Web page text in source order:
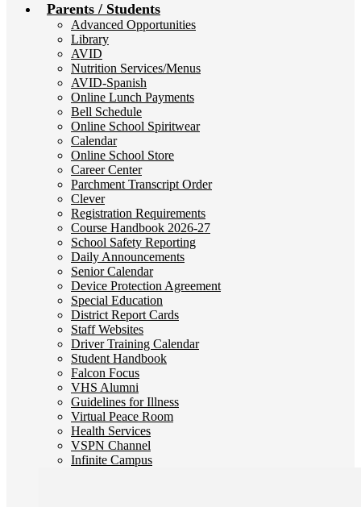
Parents / Students
Advanced Opportunities
Library
AVID
Nutrition Services/Menus
AVID-Spanish
Online Lunch Payments
Bell Schedule
Online School Spiritwear
Calendar
Online School Store
Career Center
Parchment Transcript Order
Clever
Registration Requirements
Course Handbook 2026-27
School Safety Reporting
Daily Announcements
Senior Calendar
Device Protection Agreement
Special Education
District Report Cards
Staff Websites
Driver Training Calendar
Student Handbook
Falcon Focus
VHS Alumni
Guidelines for Illness
Virtual Peace Room
Health Services
VSPN Channel
Infinite Campus